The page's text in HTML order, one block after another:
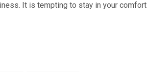
It is tempting to stay in your comfort